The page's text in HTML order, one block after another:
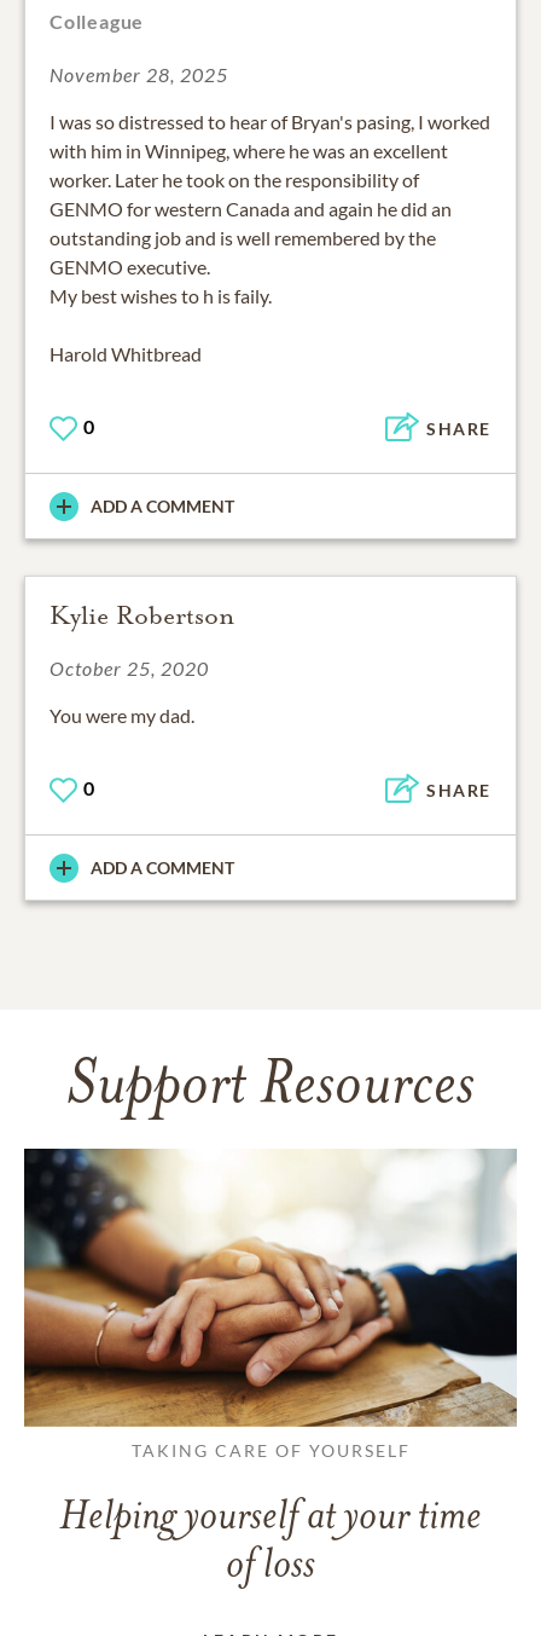
Colleague
November 28, 2025
I was so distressed to hear of Bryan's pasing, I worked
with him in Winnipeg, where he was an excellent
worker. Later he took on the responsibility of
GENMO for western Canada and again he did an
outstanding job and is well remembered by the
GENMO executive.
My best wishes to h is faily.
Harold Whitbread
0 SHARE
ADD A COMMENT
Kylie Robertson
October 25, 2020
You were my dad.
0 SHARE
ADD A COMMENT
Support Resources
TAKING CARE OF YOURSELF
Helping yourself at your time
of loss